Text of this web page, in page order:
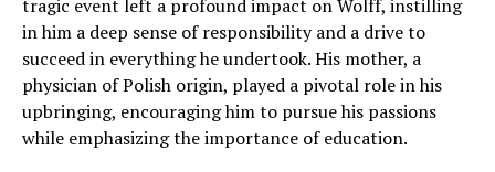
tragic event left a profound impact on Wolff, instilling
in him a deep sense of responsibility and a drive to
succeed in everything he undertook. His mother, a
physician of Polish origin, played a pivotal role in his
upbringing, encouraging him to pursue his passions
while emphasizing the importance of education.